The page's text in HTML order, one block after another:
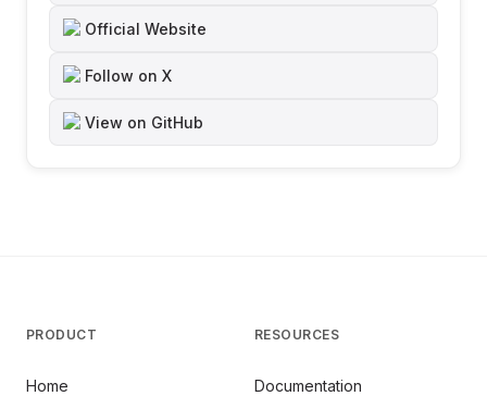
Official Website
Follow on X
View on GitHub
PRODUCT
Home
RESOURCES
Documentation